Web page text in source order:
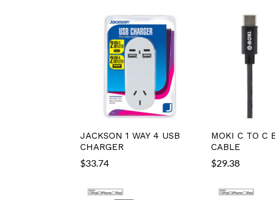
JACKSON 1 WAY 4 USB
CHARGER
$33.74
MOKI C TO C
CABLE
$29.38